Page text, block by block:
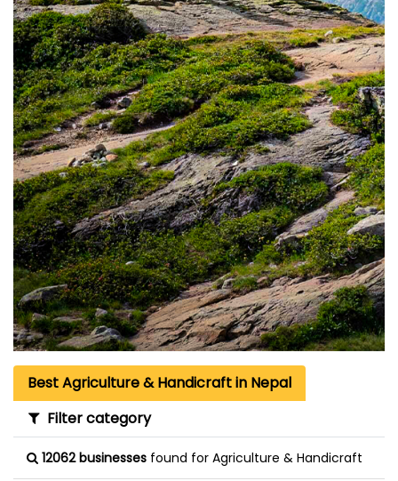
Best Agriculture & Handicraft in Nepal
Filter category
12062 businesses found for Agriculture & Handicraft